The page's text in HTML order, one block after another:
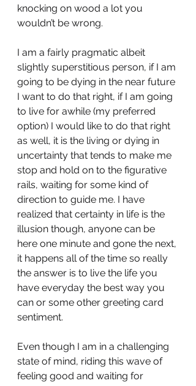
knocking on wood a lot you
wouldn’t be wrong.
I am a fairly pragmatic albeit
slightly superstitious person, if I am
going to be dying in the near future
I want to do that right, if I am going
to live for awhile (my preferred
option) I would like to do that right
as well, it is the living or dying in
uncertainty that tends to make me
stop and hold on to the figurative
rails, waiting for some kind of
direction to guide me. I have
realized that certainty in life is the
illusion though, anyone can be
here one minute and gone the next,
it happens all of the time so really
the answer is to live the life you
have everyday the best way you
can or some other greeting card
sentiment.
Even though I am in a challenging
state of mind, riding this wave of
feeling good and waiting for